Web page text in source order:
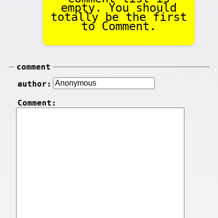
empty. You should
totally be the first
to Comment.
comment
author:
Comment: